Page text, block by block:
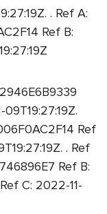
. Ref A:
Ref B:
Ref
. Ref
Ref B:
C: 2022-11-